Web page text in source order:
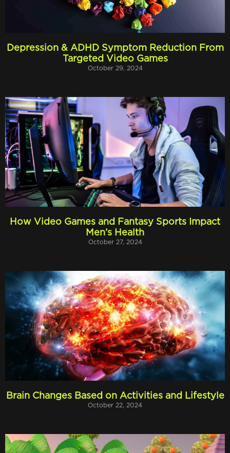
Depression & ADHD Symptom Reduction From
Targeted Video Games
October 29, 2024
How Video Games and Fantasy Sports Impact
Men’s Health
October 27, 2024
Brain Changes Based on Activities and Lifestyle
October 22, 2024